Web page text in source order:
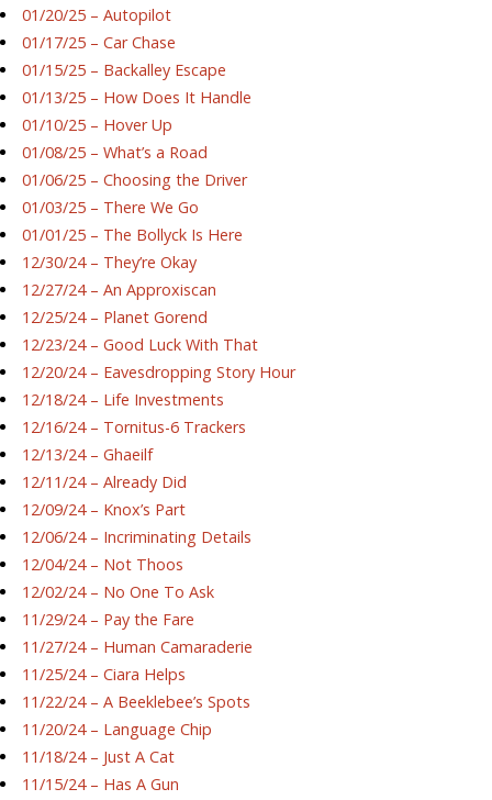
01/20/25 – Autopilot
01/17/25 – Car Chase
01/15/25 – Backalley Escape
01/13/25 – How Does It Handle
01/10/25 – Hover Up
01/08/25 – What’s a Road
01/06/25 – Choosing the Driver
01/03/25 – There We Go
01/01/25 – The Bollyck Is Here
12/30/24 – They’re Okay
12/27/24 – An Approxiscan
12/25/24 – Planet Gorend
12/23/24 – Good Luck With That
12/20/24 – Eavesdropping Story Hour
12/18/24 – Life Investments
12/16/24 – Tornitus-6 Trackers
12/13/24 – Ghaeilf
12/11/24 – Already Did
12/09/24 – Knox’s Part
12/06/24 – Incriminating Details
12/04/24 – Not Thoos
12/02/24 – No One To Ask
11/29/24 – Pay the Fare
11/27/24 – Human Camaraderie
11/25/24 – Ciara Helps
11/22/24 – A Beeklebee’s Spots
11/20/24 – Language Chip
11/18/24 – Just A Cat
11/15/24 – Has A Gun